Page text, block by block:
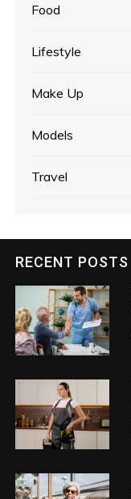
Food
Lifestyle
Make Up
Models
Travel
RECENT POSTS